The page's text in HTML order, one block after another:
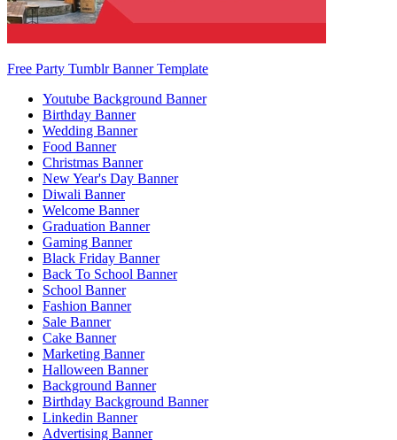
Free Party Tumblr Banner Template
Youtube Background Banner
Birthday Banner
Wedding Banner
Food Banner
Christmas Banner
New Year's Day Banner
Diwali Banner
Welcome Banner
Graduation Banner
Gaming Banner
Black Friday Banner
Back To School Banner
School Banner
Fashion Banner
Sale Banner
Cake Banner
Marketing Banner
Halloween Banner
Background Banner
Birthday Background Banner
Linkedin Banner
Advertising Banner